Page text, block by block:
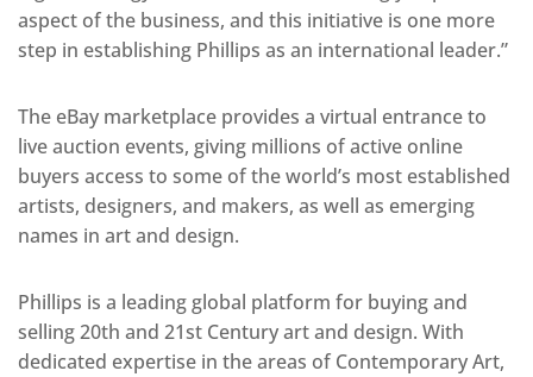
aspect of the business, and this initiative is one more
step in establishing Phillips as an international leader.”
The eBay marketplace provides a virtual entrance to
live auction events, giving millions of active online
buyers access to some of the world’s most established
artists, designers, and makers, as well as emerging
names in art and design.
Phillips is a leading global platform for buying and
selling 20th and 21st Century art and design. With
dedicated expertise in the areas of Contemporary Art,